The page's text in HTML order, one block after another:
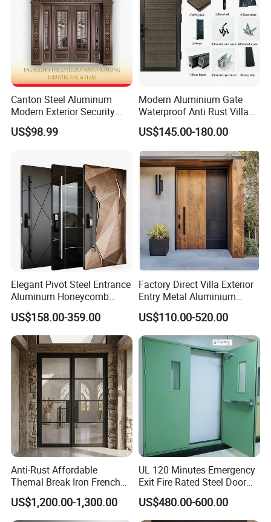
Canton Steel Aluminum
Modern Exterior Security
Front Entry Metal Garden
Home Door
US$98.99
Modern Aluminium Gate
Waterproof Anti Rust Villa
Side Gate Custom Size
US$145.00-180.00
Elegant Pivot Steel Entrance
Aluminum Honeycomb
Armoured Smart Lock
Armored Security Door for
House
US$158.00-359.00
Factory Direct Villa Exterior
Entry Metal Aluminium
Security Modern Wrought
Iron Single Main Gate
Design Wood Pivot Front
Exterior Entrance Steel Door
US$110.00-520.00
Anti-Rust Affordable
Themal Break Iron French
Double Steel Glass Door for
Residential Project Entrance
US$1,200.00-1,300.00
UL 120 Minutes Emergency
Exit Fire Rated Steel Door
with Push Bar
US$480.00-600.00